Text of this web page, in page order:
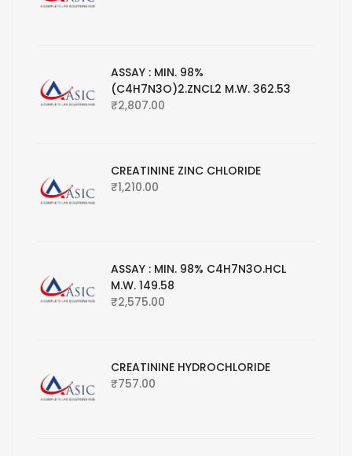
ASSAY : MIN. 98%
(C4H7N3O)2.ZNCL2 M.W. 362.53
₹2,807.00
CREATININE ZINC CHLORIDE
₹1,210.00
ASSAY : MIN. 98% C4H7N3O.HCL
M.W. 149.58
₹2,575.00
CREATININE HYDROCHLORIDE
₹757.00